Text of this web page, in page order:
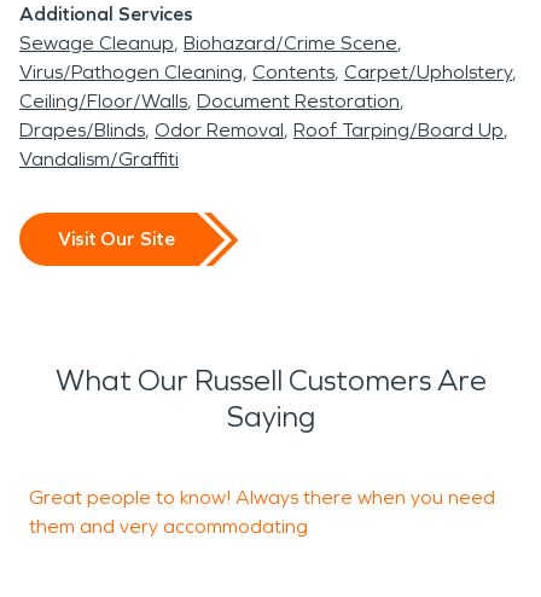
Additional Services
Sewage Cleanup Biohazard/Crime Scene
Virus/Pathogen Cleaning Contents Carpet/Upholstery
Ceiling/Floor/Walls Document Restoration
Drapes/Blinds Odor Removal Roof Tarping/Board Up
Vandalism/Graffiti
Visit Our Site
What Our Russell Customers Are
Saying
Great people to know! Always there when you need
them and very accommodating